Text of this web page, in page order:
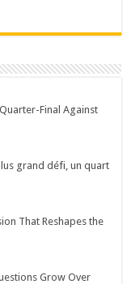
Final Against
grand défi, un quart
That Reshapes the
Grow Over